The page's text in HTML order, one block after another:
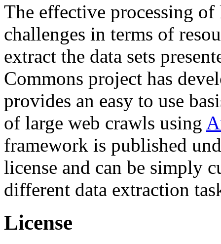
The effective processing of
challenges in terms of
extract the data sets
Commons project has
provides an easy to use
of large web crawls using
framework is published
license and can be simply
different data extraction
License